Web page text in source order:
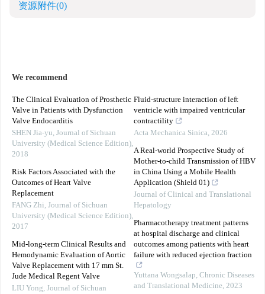
资源附件(0)
We recommend
The Clinical Evaluation of Prosthetic
Valve in Patients with Dysfunction
Valve Endocarditis
SHEN Jia-yu, Journal of Sichuan
University (Medical Science Edition),
2018
Risk Factors Associated with the
Outcomes of Heart Valve
Replacement
FANG Zhi, Journal of Sichuan
University (Medical Science Edition),
2017
Mid-long-term Clinical Results and
Hemodynamic Evaluation of Aortic
Valve Replacement with 17 mm St.
Jude Medical Regent Valve
LIU Yong, Journal of Sichuan
Fluid-structure interaction of left
ventricle with impaired ventricular
contractility
Acta Mechanica Sinica, 2026
A Real-world Prospective Study of
Mother-to-child Transmission of HBV
in China Using a Mobile Health
Application (Shield 01)
Journal of Clinical and Translational
Hepatology
Pharmacotherapy treatment patterns
at hospital discharge and clinical
outcomes among patients with heart
failure with reduced ejection fraction
Yuttana Wongsalap, Chronic Diseases
and Translational Medicine, 2023